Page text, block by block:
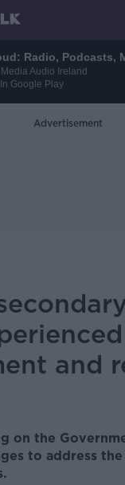
Radio, Podcasts,
Audio Ireland
Google Play
Advertisement
and
on the
to address